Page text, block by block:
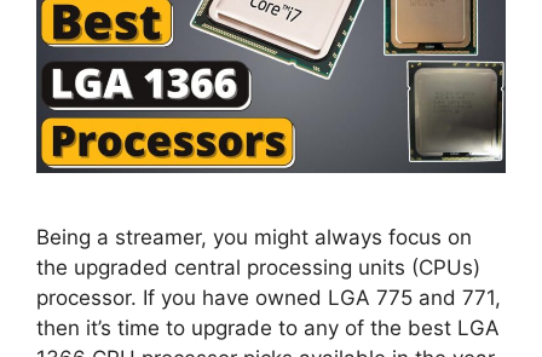
Being a streamer, you might always focus on
the upgraded central processing units (CPUs)
processor. If you have owned LGA 775 and 771,
then it’s time to upgrade to any of the best LGA